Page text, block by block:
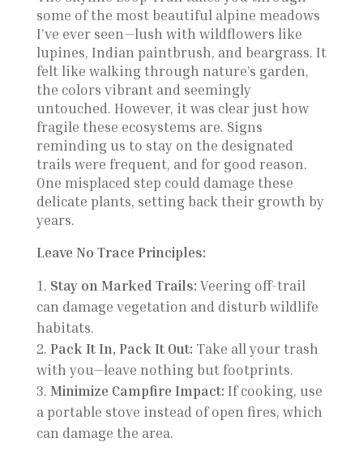
some of the most beautiful alpine meadows
I’ve ever seen—lush with wildflowers like
lupines, Indian paintbrush, and beargrass. It
felt like walking through nature’s garden,
the colors vibrant and seemingly
untouched. However, it was clear just how
fragile these ecosystems are. Signs
reminding us to stay on the designated
trails were frequent, and for good reason.
One misplaced step could damage these
delicate plants, setting back their growth by
years.
Leave No Trace Principles:
Stay on Marked Trails: Veering off-trail
can damage vegetation and disturb wildlife
habitats.
Pack It In, Pack It Out: Take all your trash
with you—leave nothing but footprints.
Minimize Campfire Impact: If cooking, use
a portable stove instead of open fires, which
can damage the area.